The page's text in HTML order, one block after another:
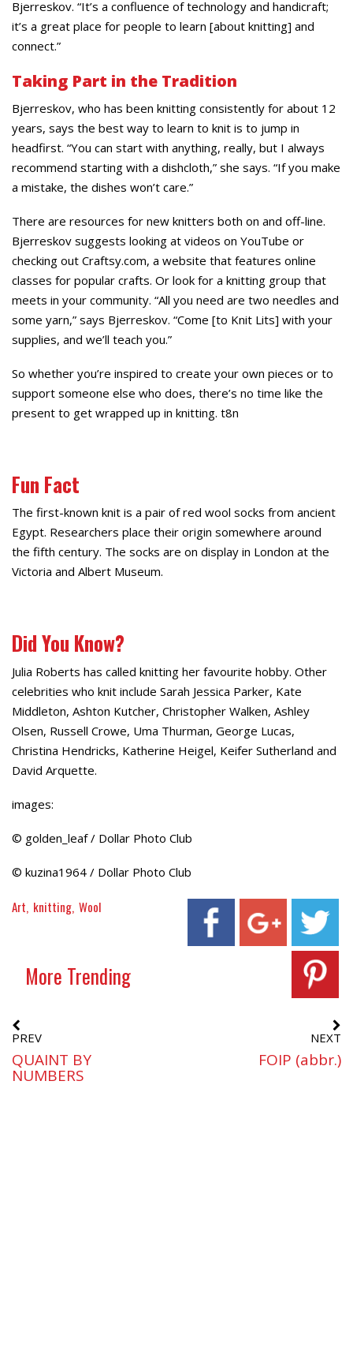
Bjerreskov. “It’s a confluence of technology and handicraft;
it’s a great place for people to learn [about knitting] and
connect.”
Taking Part in the Tradition
Bjerreskov, who has been knitting consistently for about 12
years, says the best way to learn to knit is to jump in
headfirst. “You can start with anything, really, but I always
recommend starting with a dishcloth,” she says. “If you make
a mistake, the dishes won’t care.”
There are resources for new knitters both on and off-line.
Bjerreskov suggests looking at videos on YouTube or
checking out Craftsy.com, a website that features online
classes for popular crafts. Or look for a knitting group that
meets in your community. “All you need are two needles and
some yarn,” says Bjerreskov. “Come [to Knit Lits] with your
supplies, and we’ll teach you.”
So whether you’re inspired to create your own pieces or to
support someone else who does, there’s no time like the
present to get wrapped up in knitting. t8n
Fun Fact
The first-known knit is a pair of red wool socks from ancient
Egypt. Researchers place their origin somewhere around
the fifth century. The socks are on display in London at the
Victoria and Albert Museum.
Did You Know?
Julia Roberts has called knitting her favourite hobby. Other
celebrities who knit include Sarah Jessica Parker, Kate
Middleton, Ashton Kutcher, Christopher Walken, Ashley
Olsen, Russell Crowe, Uma Thurman, George Lucas,
Christina Hendricks, Katherine Heigel, Keifer Sutherland and
David Arquette.
images:
© golden_leaf / Dollar Photo Club
© kuzina1964 / Dollar Photo Club
Art knitting Wool
More Trending
PREV
QUAINT BY
NUMBERS
NEXT
FOIP (abbr.)